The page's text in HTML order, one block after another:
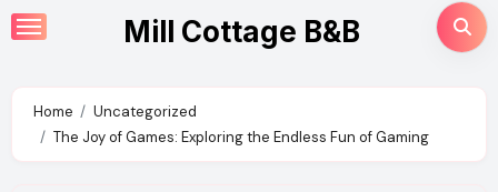
Skip
to
Mill Cottage B&B
Home
Uncategorized
The Joy of Games: Exploring the Endless Fun of Gaming